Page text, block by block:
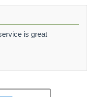
is great